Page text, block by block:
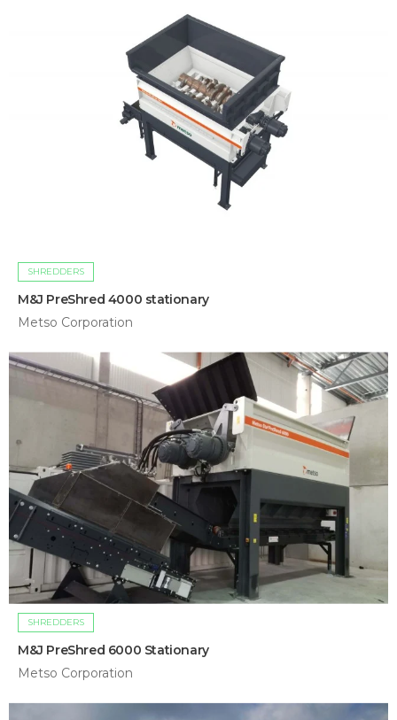
SHREDDERS
M&J PreShred 4000 stationary
Metso Corporation
SHREDDERS
M&J PreShred 6000 Stationary
Metso Corporation